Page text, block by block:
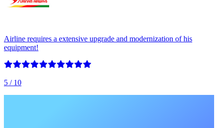
Airline requires a extensive upgrade and modernization of his
equipment!
5 / 10